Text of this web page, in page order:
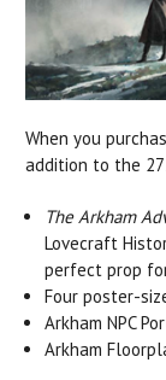
When you
addition to the
The Arkham
Lovecraft
perfect prop
Four poster-
Arkham NPC
Arkham